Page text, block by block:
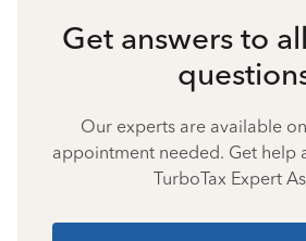
Get answers to
Our experts are available
appointment needed. Get help
TurboTax Expert